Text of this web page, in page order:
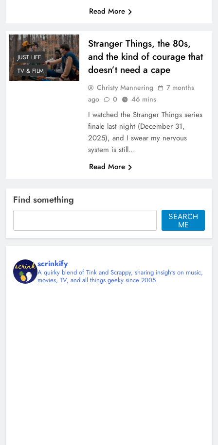
Read More
JUST LIFE
TV & FILM
Stranger Things, the 80s,
and the kind of courage that
doesn’t need a cape
Christy Mannering
7 months
ago
0 46 mins
I watched the Stranger Things series
finale last night (December 31,
2025), and I swear my nervous
system is still…
Read More
Find something
SEARCH
ME
scrinkify
A quirky blend of Tink and Scrappy, sharing insights on music,
movies, TV, and all things geeky since 2005.